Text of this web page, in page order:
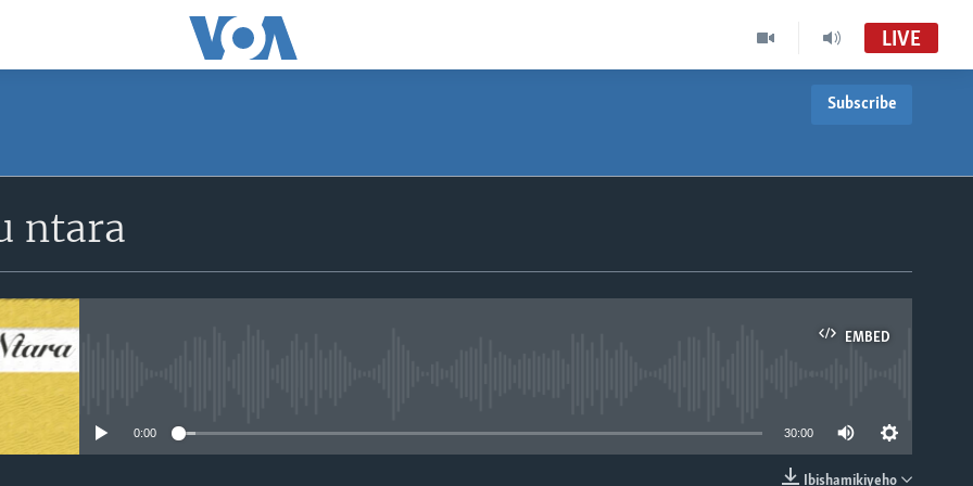
LIVE
Subscribe
ntara
EMBED
0:00 30:00
Ibishamikiyeho